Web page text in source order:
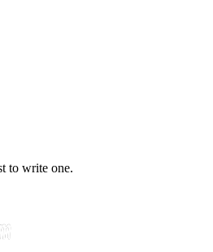
to write one.